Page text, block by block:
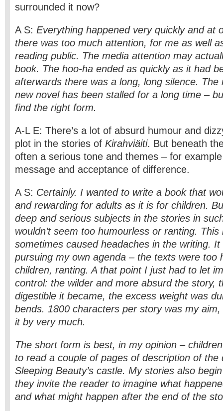
surrounded it now?
A S: Everything happened very quickly and at
there was too much attention, for me as well
reading public. The media attention may
book. The hoo-ha ended as quickly as it had
afterwards there was a long, long silence. The
new novel has been stalled for a long time –
find the right form.
A-L E: There’s a lot of absurd humour and
plot in the stories of Kirahviäiti. But beneath
often a serious tone and themes – for
message and acceptance of difference.
A S: Certainly. I wanted to write a book that
and rewarding for adults as it is for children.
deep and serious subjects in the stories in
wouldn’t seem too humourless or ranting. This
sometimes caused headaches in the writing.
pursuing my own agenda – the texts were too
children, ranting. A that point I just had to let
control: the wilder and more absurd the story,
digestible it became, the excess weight was
bends. 1800 characters per story was my aim,
it by very much.
The short form is best, in my opinion –
to read a couple of pages of description of the
Sleeping Beauty’s castle. My stories also
they invite the reader to imagine what
and what might happen after the end of the